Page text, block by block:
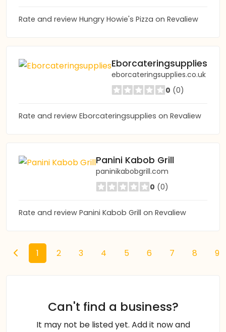
Rate and review Hungry Howie's Pizza on Revaliew
Eborcateringsupplies
eborcateringsupplies.co.uk
0 (0)
Rate and review Eborcateringsupplies on Revaliew
Panini Kabob Grill
paninikabobgrill.com
0 (0)
Rate and review Panini Kabob Grill on Revaliew
1 2 3 4 5 6 7 8 9
Can't find a business?
It may not be listed yet. Add it now and